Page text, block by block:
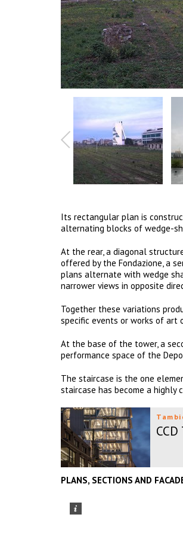
Its rectangular plan is
alternating blocks of wedge-
At the rear, a diagonal
offered by the Fondazione, a
plans alternate with wedge
narrower views in opposite
Together these variations
specific events or works of
At the base of the tower, a
performance space of the
The staircase is the one
staircase has become a highly
PLANS, SECTIONS AND